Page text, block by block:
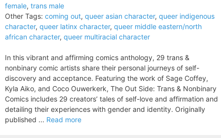
female, trans male
Other Tags: coming out, queer asian character, queer indigenous
character, queer latinx character, queer middle eastern/north
african character, queer multiracial character
In this vibrant and affirming comics anthology, 29 trans &
nonbinary comic artists share their personal journeys of self-
discovery and acceptance. Featuring the work of Sage Coffey,
Kyla Aiko, and Coco Ouwerkerk, The Out Side: Trans & Nonbinary
Comics includes 29 creators’ tales of self-love and affirmation and
detailing their experiences with gender and identity. Originally
published ... Read more